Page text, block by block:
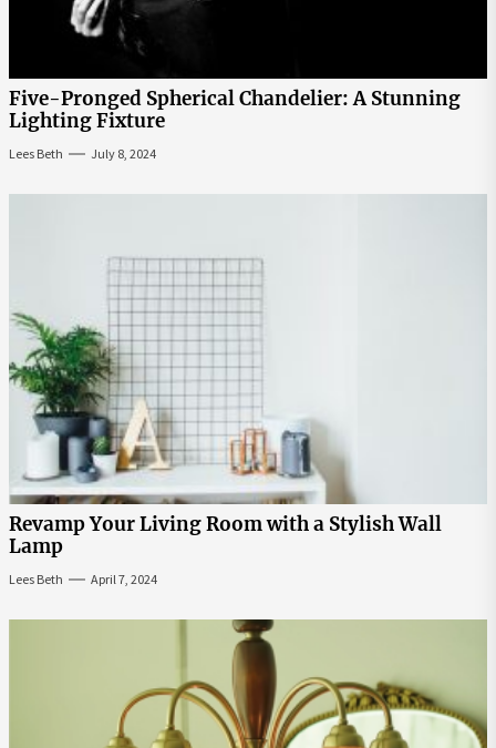
Five-Pronged Spherical Chandelier: A Stunning
Lighting Fixture
Lees Beth July 8, 2024
Revamp Your Living Room with a Stylish Wall
Lamp
Lees Beth April 7, 2024